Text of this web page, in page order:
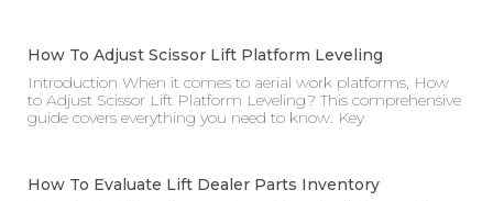
How To Adjust Scissor Lift Platform Leveling
Introduction When it comes to aerial work platforms, How
to Adjust Scissor Lift Platform Leveling? This comprehensive
guide covers everything you need to know. Key
How To Evaluate Lift Dealer Parts Inventory